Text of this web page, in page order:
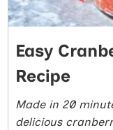
Easy
Recipe
Made in 20
delicious